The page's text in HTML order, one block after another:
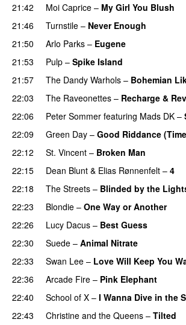
21:42
Moi Caprice – My Girl You Blush
21:46
Turnstile – Never Enough
21:50
Arlo Parks – Eugene
21:53
Pulp – Spike Island
21:57
The Dandy Warhols – Bohemian
22:03
The Raveonettes – Recharge &
22:06
Peter Sommer featuring Mads DK –
22:09
Green Day – Good Riddance
22:12
St. Vincent – Broken Man
22:15
Dean Blunt & Elias Rønnenfelt – 4
22:18
The Streets – Blinded by the
22:23
Blondie – One Way or Another
22:26
Lucy Dacus – Best Guess
22:30
Suede – Animal Nitrate
22:33
Swan Lee – Love Will Keep You
22:36
Arcade Fire – Pink Elephant
22:40
School of X – I Wanna Dive in the
22:43
Christine and the Queens – Tilted